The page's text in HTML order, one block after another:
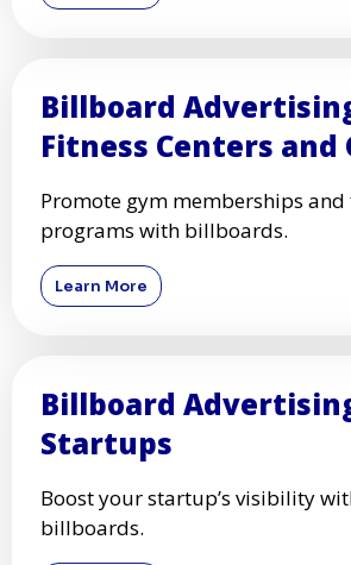
Billboard
Fitness Centers and
Promote gym memberships and
programs with billboards.
Learn More
Billboard
Startups
Boost your startup’s visibility
billboards.